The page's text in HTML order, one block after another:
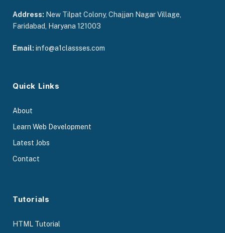
Address: New Tilpat Colony, Chajjan Nagar Village,
Faridabad, Haryana 121003
Email: info@a1classses.com
Quick Links
About
Learn Web Development
Latest Jobs
Contact
Tutorials
HTML Tutorial